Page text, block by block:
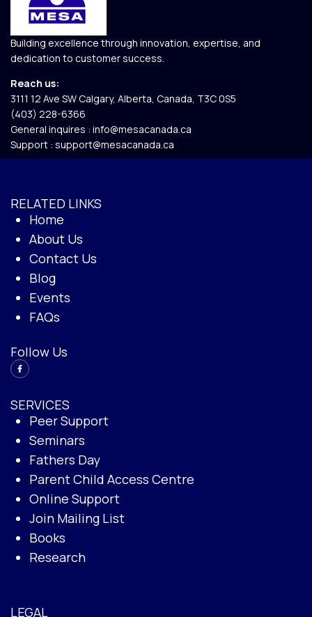
Building excellence through innovation, expertise, and
dedication to customer success.
Reach us:
3111 12 Ave SW Calgary, Alberta, Canada, T3C 0S5​
(403) 228-6366
General inquires : info@mesacanada.ca
Support : support@mesacanada.ca
RELATED LINKS
Home
About Us
Contact Us
Blog
Events
FAQs
Follow Us
SERVICES
Peer Support
Seminars
Fathers Day
Parent Child Access Centre
Online Support
Join Mailing List
Books
Research
LEGAL